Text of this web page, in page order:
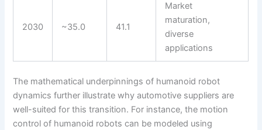
2030 ~35.0 41.1
Market
maturation,
diverse
applications
The mathematical underpinnings of humanoid robot
dynamics further illustrate why automotive suppliers are
well-suited for this transition. For instance, the motion
control of humanoid robots can be modeled using